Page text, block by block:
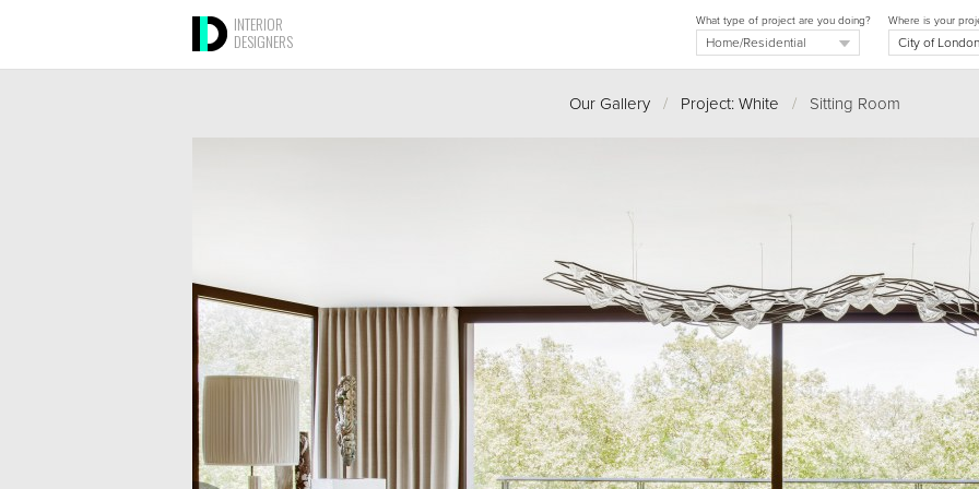
INTERIOR
DESIGNERS
Where is your
What type of project are you doing?
Our Gallery / Project: White /Sitting Room